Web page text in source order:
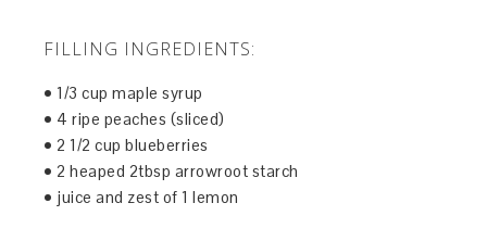
FILLING INGREDIENTS:
• 1/3 cup maple syrup
• 4 ripe peaches (sliced)
• 2 1/2 cup blueberries
• 2 heaped 2tbsp arrowroot starch
• juice and zest of 1 lemon